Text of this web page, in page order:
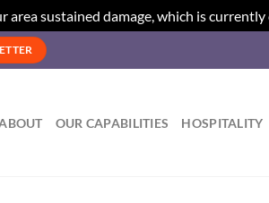
area sustained damage, which is
OUR CAPABILITIES HOSPITALITY